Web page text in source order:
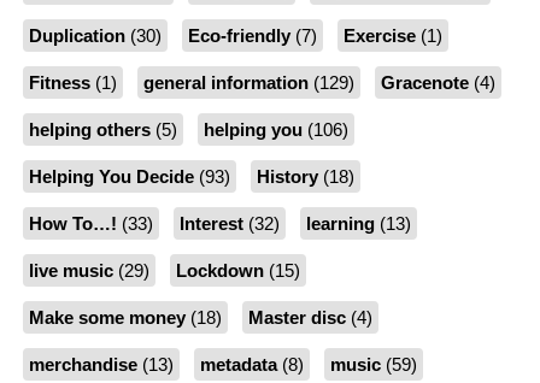
Duplication(30) Eco-friendly(7) Exercise(1)
Fitness(1) general information(129) Gracenote(4)
helping others(5) helping you(106)
Helping You Decide(93) History(18)
How To…! (33) Interest(32) learning(13)
live music(29) Lockdown(15)
Make some money(18) Master disc(4)
merchandise(13) metadata(8) music(59)